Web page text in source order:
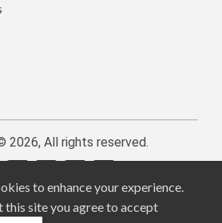
2026, All rights reserved.
to enhance your experience.
site you agree to accept